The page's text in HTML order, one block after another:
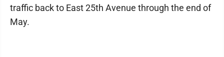
traffic back to East 25th Avenue through the end of
May.